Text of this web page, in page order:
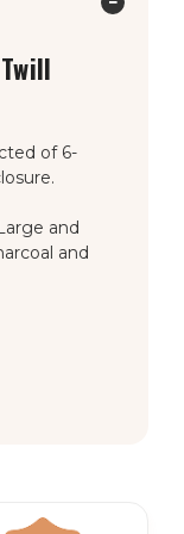
of 6-
and
and